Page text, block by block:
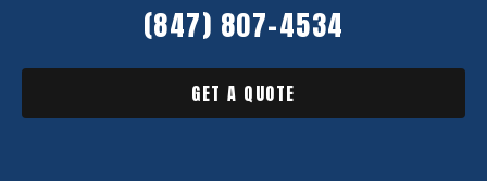
(847) 807-4534
GET A QUOTE